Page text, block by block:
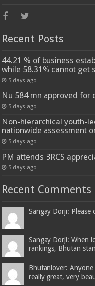
Recent Posts
44.21 % of business
while 58.31% cannot get
5 days ago
Nu 584 mn approved for
5 days ago
Non-hierarchical youth-
nationwide assessment
5 days ago
PM attends BRCS
5 days ago
Recent Comments
Sangay Dorji: Please
Sangay Dorji: When
rankings, Bhutan
Bhutanlover:
really great, very